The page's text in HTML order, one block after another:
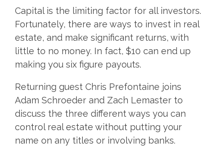
Capital is the limiting factor for all investors.
Fortunately, there are ways to invest in real
estate, and make significant returns, with
little to no money. In fact, $10 can end up
making you six figure payouts.
Returning guest Chris Prefontaine joins
Adam Schroeder and Zach Lemaster to
discuss the three different ways you can
control real estate without putting your
name on any titles or involving banks.